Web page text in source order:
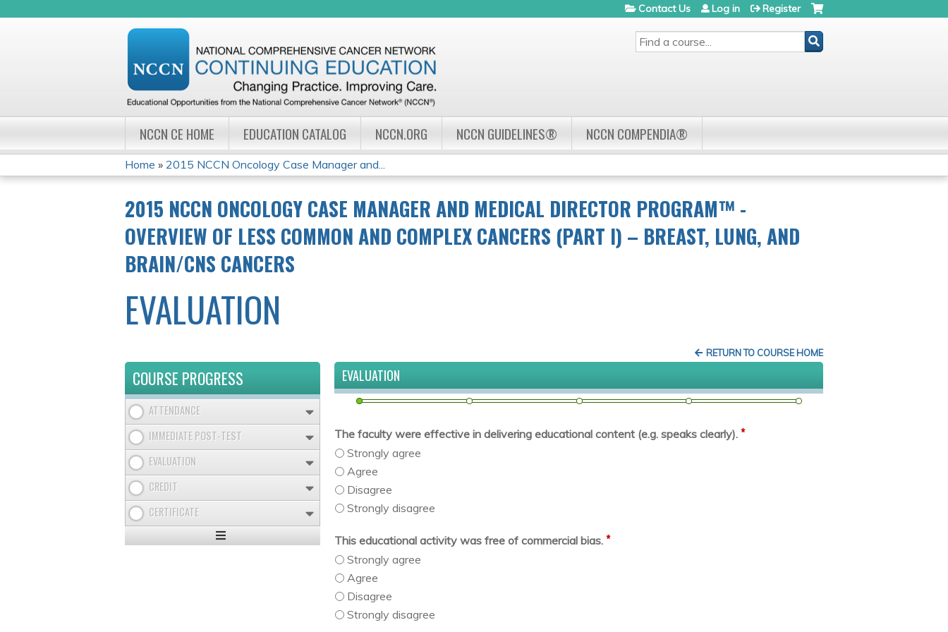
SEARCH
Contact Us Log in Register
NCCN CE HOME EDUCATION CATALOG NCCN.ORG NCCN GUIDELINES® NCCN COMPENDIA®
YOU
ARE
HERE
Home » 2015 NCCN Oncology Case Manager and...
2015 NCCN ONCOLOGY CASE MANAGER AND MEDICAL DIRECTOR PROGRAM™ -
OVERVIEW OF LESS COMMON AND COMPLEX CANCERS (PART I) – BREAST, LUNG, AND
BRAIN/CNS CANCERS
EVALUATION
RETURN TO COURSE HOME
EVALUATION
The faculty were effective in delivering educational content (e.g. speaks clearly). *
Strongly agree
Agree
Disagree
Strongly disagree
This educational activity was free of commercial bias. *
Strongly agree
Agree
Disagree
Strongly disagree
COURSE PROGRESS
ATTENDANCE
IMMEDIATE POST-TEST
EVALUATION
CREDIT
CERTIFICATE
Expand